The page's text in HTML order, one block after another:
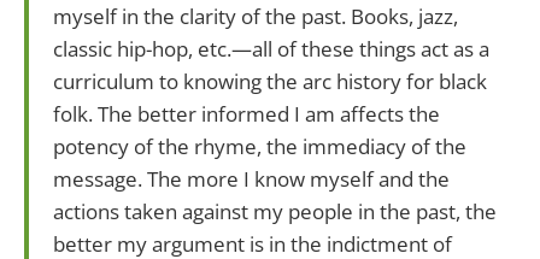
myself in the clarity of the past. Books, jazz,
classic hip-hop, etc.—all of these things act as a
curriculum to knowing the arc history for black
folk. The better informed I am affects the
potency of the rhyme, the immediacy of the
message. The more I know myself and the
actions taken against my people in the past, the
better my argument is in the indictment of